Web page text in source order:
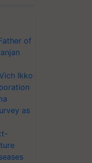
of
Ikko
as